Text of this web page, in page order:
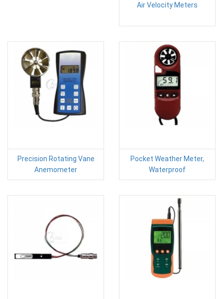
Air Velocity Meters
Precision Rotating Vane
Anemometer
Pocket Weather Meter,
Waterproof